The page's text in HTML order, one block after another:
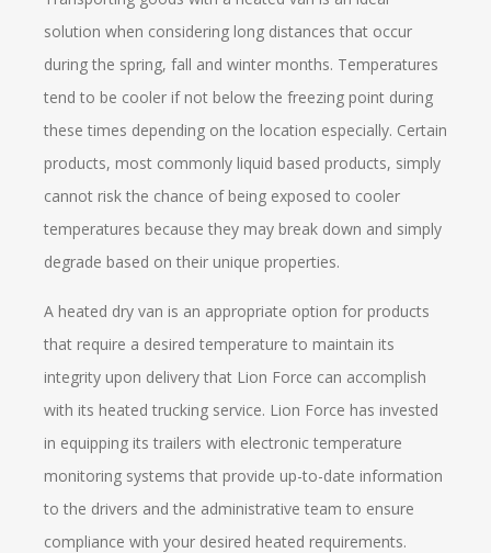
solution when considering long distances that occur
during the spring, fall and winter months. Temperatures
tend to be cooler if not below the freezing point during
these times depending on the location especially. Certain
products, most commonly liquid based products, simply
cannot risk the chance of being exposed to cooler
temperatures because they may break down and simply
degrade based on their unique properties.
A heated dry van is an appropriate option for products
that require a desired temperature to maintain its
integrity upon delivery that Lion Force can accomplish
with its heated trucking service. Lion Force has invested
in equipping its trailers with electronic temperature
monitoring systems that provide up-to-date information
to the drivers and the administrative team to ensure
compliance with your desired heated requirements.